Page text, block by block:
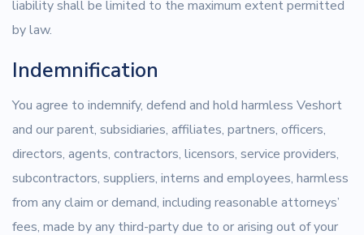
liability shall be limited to the maximum extent permitted
by law.
Indemnification
You agree to indemnify, defend and hold harmless Veshort
and our parent, subsidiaries, affiliates, partners, officers,
directors, agents, contractors, licensors, service providers,
subcontractors, suppliers, interns and employees, harmless
from any claim or demand, including reasonable attorneys’
fees, made by any third-party due to or arising out of your